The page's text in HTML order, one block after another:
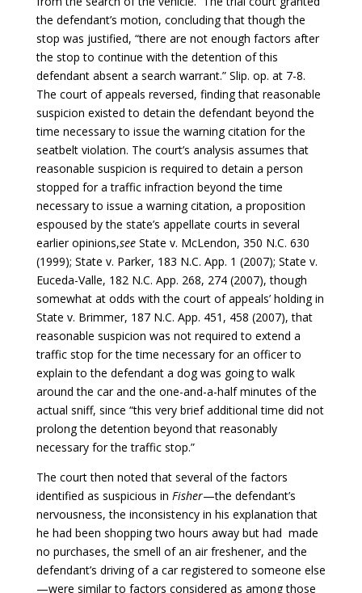
the defendant’s motion, concluding that though the
stop was justified, “there are not enough factors after
the stop to continue with the detention of this
defendant absent a search warrant.” Slip. op. at 7-8.
The court of appeals reversed, finding that reasonable
suspicion existed to detain the defendant beyond the
time necessary to issue the warning citation for the
seatbelt violation. The court’s analysis assumes that
reasonable suspicion is required to detain a person
stopped for a traffic infraction beyond the time
necessary to issue a warning citation, a proposition
espoused by the state’s appellate courts in several
earlier opinions,seeState v. McLendon, 350 N.C. 630
(1999); State v. Parker, 183 N.C. App. 1 (2007); State v.
Euceda-Valle, 182 N.C. App. 268, 274 (2007), though
somewhat at odds with the court of appeals’ holding in
State v. Brimmer, 187 N.C. App. 451, 458 (2007), that
reasonable suspicion was not required to extend a
traffic stop for the time necessary for an officer to
explain to the defendant a dog was going to walk
around the car and the one-and-a-half minutes of the
actual sniff, since “this very brief additional time did not
prolong the detention beyond that reasonably
necessary for the traffic stop.”
The court then noted that several of the factors
identified as suspicious in Fisher­­—the defendant’s
nervousness, the inconsistency in his explanation that
he had been shopping two hours away but had made
no purchases, the smell of an air freshener, and the
defendant’s driving of a car registered to someone else
—were similar to factors considered as among those